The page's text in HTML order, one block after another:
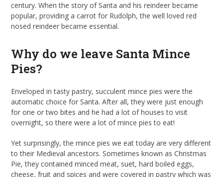
century. When the story of Santa and his reindeer became
popular, providing a carrot for Rudolph, the well loved red
nosed reindeer became essential.
Why do we leave Santa Mince
Pies?
Enveloped in tasty pastry, succulent mince pies were the
automatic choice for Santa. After all, they were just enough
for one or two bites and he had a lot of houses to visit
overnight, so there were a lot of mince pies to eat!
Yet surprisingly, the mince pies we eat today are very different
to their Medieval ancestors. Sometimes known as Christmas
Pie, they contained minced meat, suet, hard boiled eggs,
cheese, fruit and spices and were covered in pastry which was